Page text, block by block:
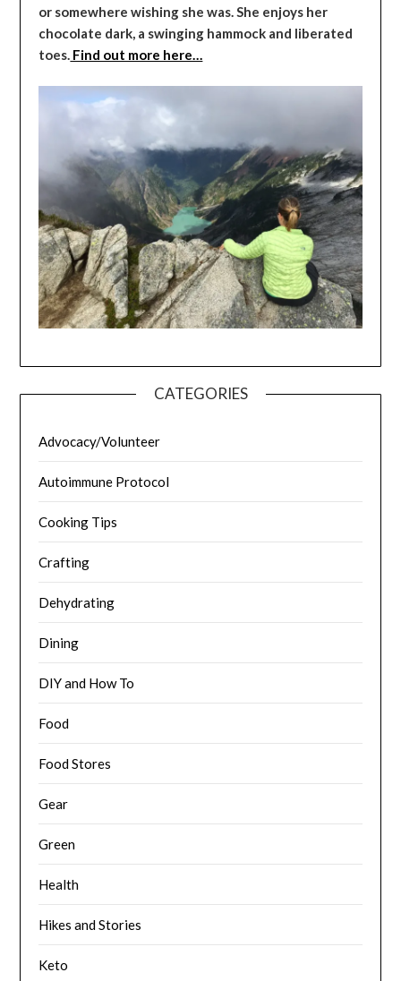
or somewhere wishing she was. She enjoys her
chocolate dark, a swinging hammock and liberated
toes. Find out more here…
CATEGORIES
Advocacy/Volunteer
Autoimmune Protocol
Cooking Tips
Crafting
Dehydrating
Dining
DIY and How To
Food
Food Stores
Gear
Green
Health
Hikes and Stories
Keto